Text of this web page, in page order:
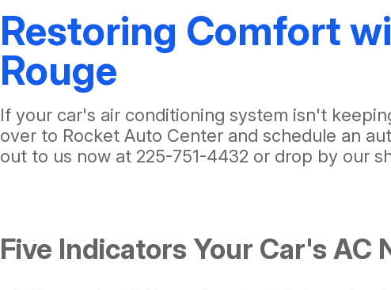
Restoring Comfort
Rouge
If your car's air conditioning system isn't
over to Rocket Auto Center and schedule an
out to us now at 225-751-4432 or drop by our
Five Indicators Your Car's AC